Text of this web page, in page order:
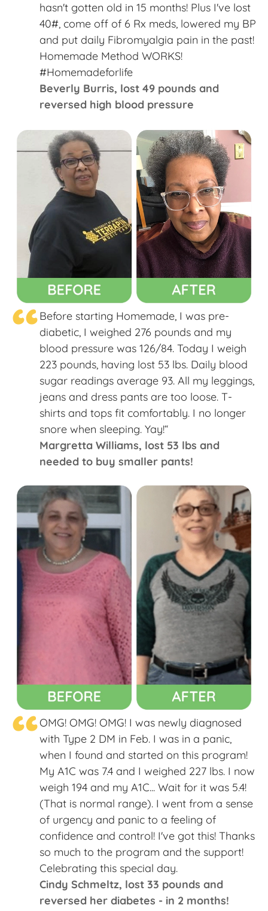
hasn't gotten old in 15 months! Plus I've lost
40#, come off of 6 Rx meds, lowered my BP
and put daily Fibromyalgia pain in the past!
Homemade Method WORKS!
#Homemadeforlife​
Beverly Burris,​ lost 49 pounds and
reversed high blood pressure
“Before starting Homemade, I was pre-
diabetic, I weighed 276 pounds and my
blood pressure was 126/84. Today I weigh
223 pounds, having lost 53 lbs. Daily blood
sugar readings average 93. All my leggings,
jeans and dress pants are too loose. T-
shirts and tops fit comfortably. I no longer
snore when sleeping. Yay!“
Margretta Williams​, lost 53 lbs and
needed to buy smaller pants!
“OMG! OMG! OMG! I was newly diagnosed
with Type 2 DM in Feb. I was in a panic,
when I found and started on this program!
My A1C was 7.4 and I weighed 227 lbs. I now
weigh 194 and my A1C... Wait for it was 5.4!
(That is normal range). I went from a sense
of urgency and panic to a feeling of
confidence and control! I've got this! Thanks
so much to the program and the support!
Celebrating this special day. ​
Cindy Schmeltz​, lost 33 pounds and
reversed her diabetes - in 2 months!